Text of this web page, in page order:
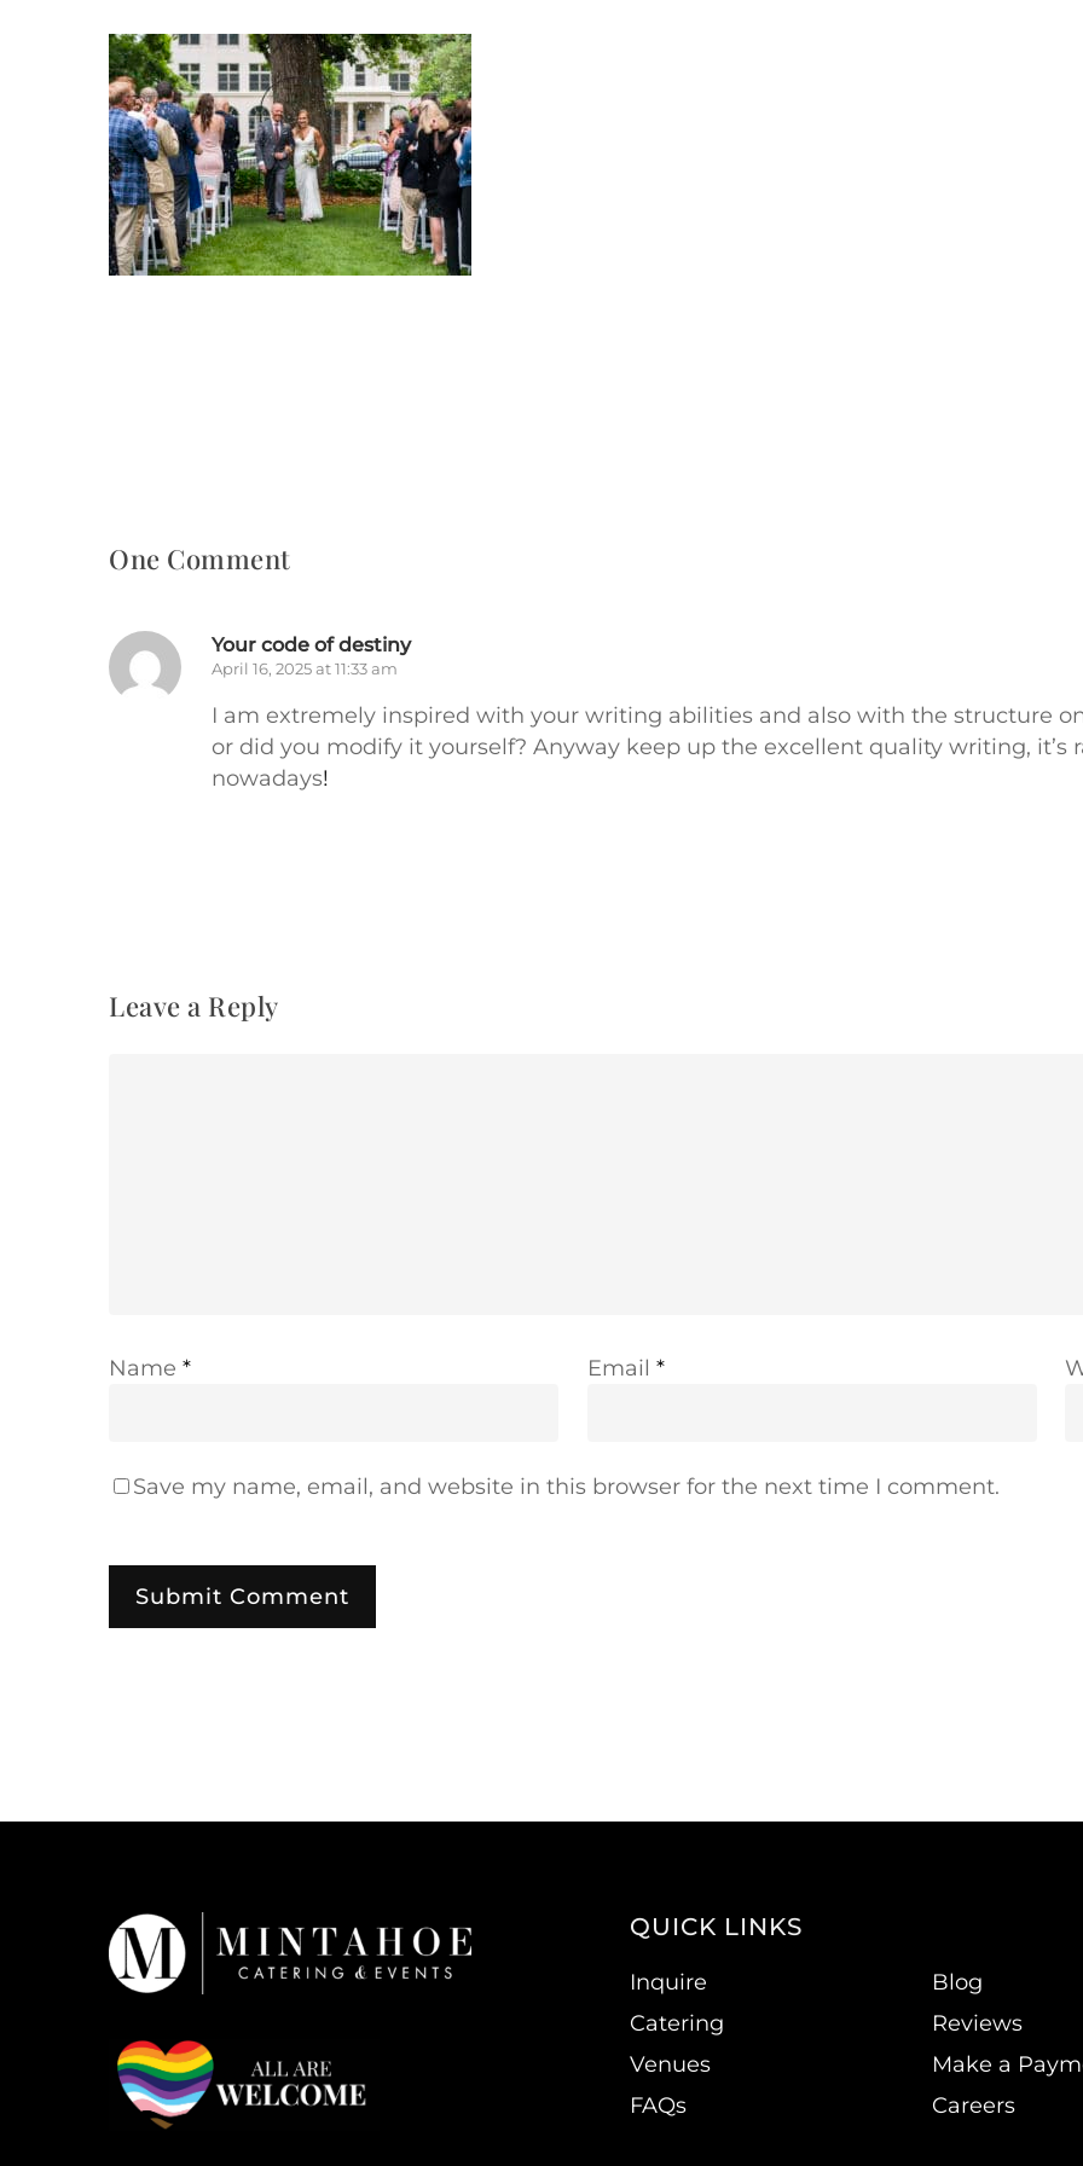
One Comment
Your code of destiny
April 16, 2025 at 11:33 am
I am extremely inspired with your writing abilities and also with the structure
or did you modify it yourself? Anyway keep up the excellent quality writing, it’s
nowadays!
Leave a Reply
Name * Email *
Save my name, email, and website in this browser for the next time I comment.
QUICK LINKS
Inquire
Catering
Venues
FAQs
Blog
Reviews
Make a
Careers